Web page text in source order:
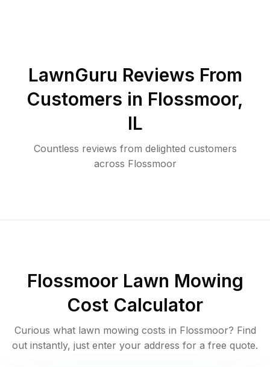
LawnGuru Reviews From
Customers in Flossmoor,
IL
Countless reviews from delighted customers
across Flossmoor
FlossmoorLawn Mowing
Cost Calculator
Curious what lawn mowing costs in Flossmoor? Find
out instantly, just enter your address for a free quote.